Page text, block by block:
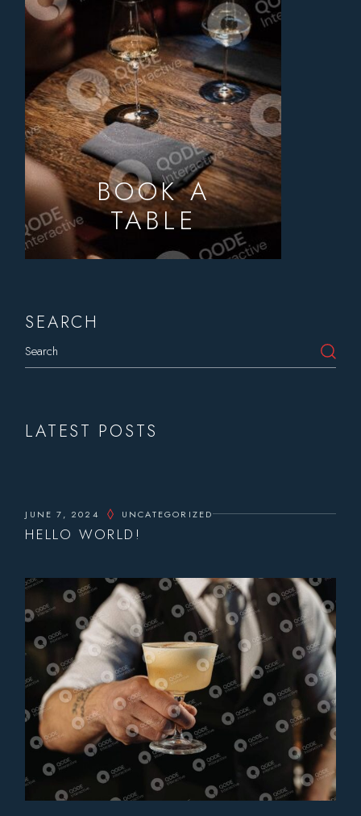
BOOK A
TABLE
SEARCH
LATEST POSTS
JUNE 7, 2024 UNCATEGORIZED
HELLO WORLD!